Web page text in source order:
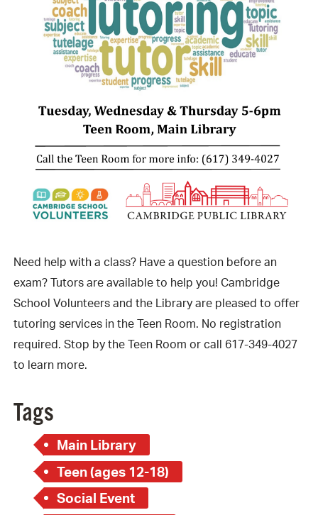
Need help with a class? Have a question before an
exam? Tutors are available to help you! Cambridge
School Volunteers and the Library are pleased to offer
tutoring services in the Teen Room. No registration
required. Stop by the Teen Room or call 617-349-4027
to learn more.
Tags
Main Library
Teen (ages 12-18)
Social Event